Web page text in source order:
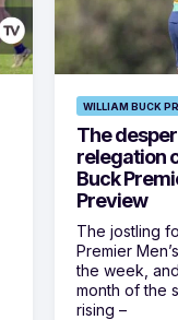
WILLIAM BUCK
The
relegation
Buck
Preview
The jostling
Premier
the week,
month of the
rising –